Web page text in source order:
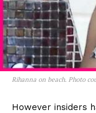
Rihanna on beach. Photo
However insiders